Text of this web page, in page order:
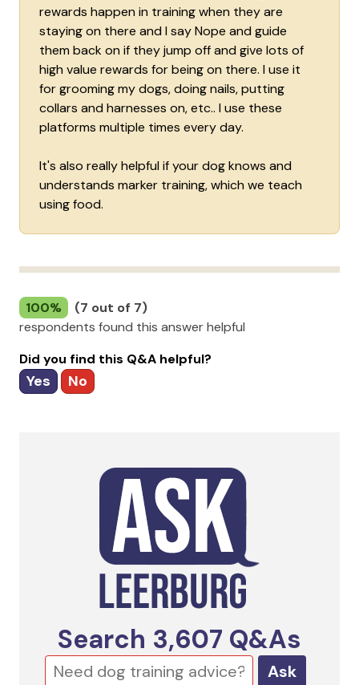
rewards happen in training when they are
staying on there and I say Nope and guide
them back on if they jump off and give lots of
high value rewards for being on there. I use it
for grooming my dogs, doing nails, putting
collars and harnesses on, etc.. I use these
platforms multiple times every day.
It's also really helpful if your dog knows and
understands marker training, which we teach
using food.
100%
(7 out of 7)
respondents found this answer helpful
Did you find this Q&A helpful?
Yes No
Search 3,607 Q&As
Ask